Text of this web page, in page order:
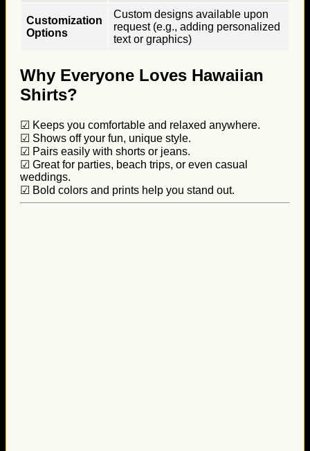
Customization
Options
Custom designs available upon
request (e.g., adding personalized
text or graphics)
Why Everyone Loves Hawaiian
Shirts?
☑ Keeps you comfortable and relaxed anywhere.
☑ Shows off your fun, unique style.
☑ Pairs easily with shorts or jeans.
☑ Great for parties, beach trips, or even casual
weddings.
☑ Bold colors and prints help you stand out.